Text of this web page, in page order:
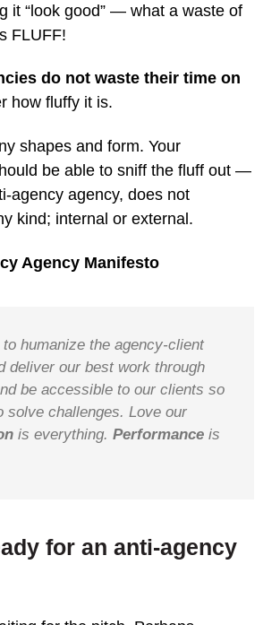
it “look good” — what a waste of
FLUFF!
do not waste their time on
how fluffy it is.
shapes and form. Your
be able to sniff the fluff out —
agency agency, does not
kind; internal or external.
Agency Manifesto
humanize the agency-client
deliver our best work through
be accessible to our clients so
solve challenges. Love our
is everything. Performance is
for an anti-agency